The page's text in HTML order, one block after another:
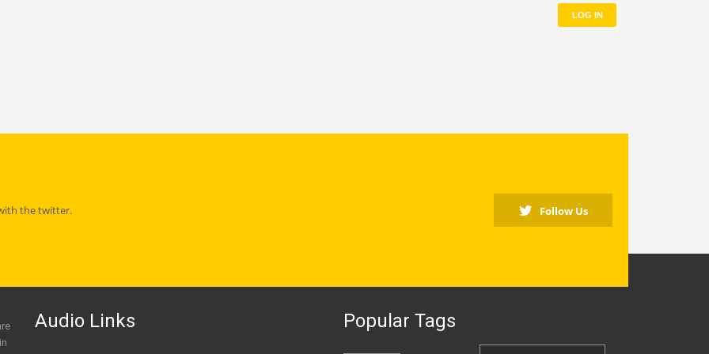
LOG IN
the twitter. Follow Us
Audio Links Popular Tags